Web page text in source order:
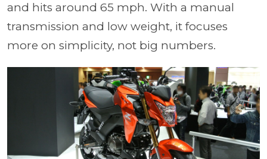
and hits around 65 mph. With a manual
transmission and low weight, it focuses
more on simplicity, not big numbers.